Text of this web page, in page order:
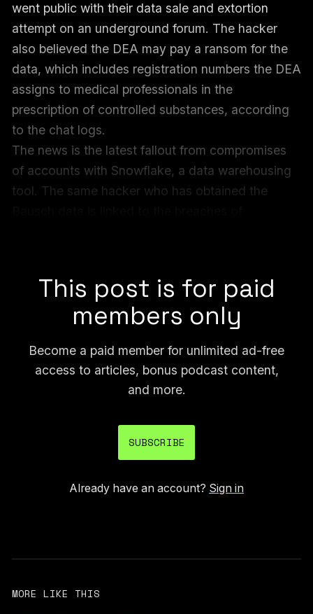
went public with their data sale and extortion
attempt on an underground forum. The hacker
also believed the DEA may pay a ransom for the
data, which includes registration numbers the DEA
assigns to medical professionals in the
prescription of controlled substances, according
to the chat logs.
The news is the latest fallout from compromises
of accounts with Snowflake, a data warehousing
tool. The same hacker who has obtained the
This post is for paid
members only
Become a paid member for unlimited ad-free
access to articles, bonus podcast content,
and more.
SUBSCRIBE
Already have an account? Sign in
MORE LIKE THIS